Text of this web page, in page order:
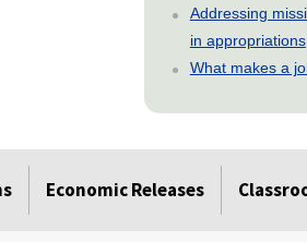
Addressing
in appropriations
What makes a
Economic Releases